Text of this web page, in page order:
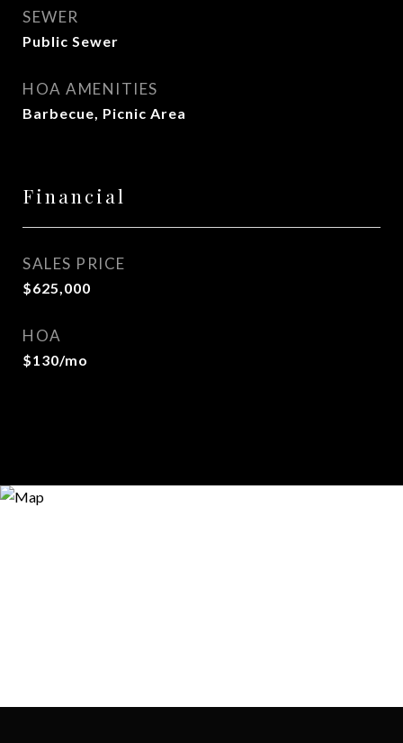
SEWER
Public Sewer
HOA AMENITIES
Barbecue, Picnic Area
Financial
SALES PRICE
$625,000
HOA
$130/mo